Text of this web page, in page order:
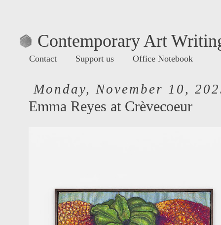
Contemporary Art
Contact Support us Office Notebook
Monday, November 10,
Emma Reyes at Crèvecoeur